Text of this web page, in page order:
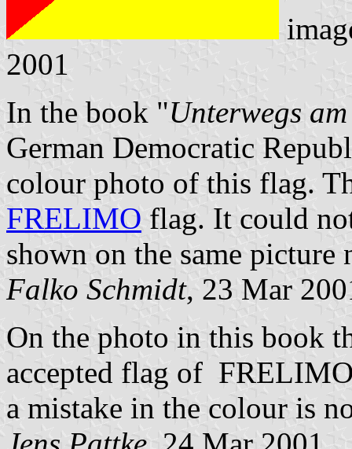
2001
In the book "Unterwegs
German Democratic
colour photo of this flag.
FRELIMO flag. It could
shown on the same
Falko Schmidt, 23 Mar
On the photo in this book
accepted flag of
a mistake in the colour is